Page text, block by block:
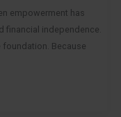
empowerment has
financial independence.
Because